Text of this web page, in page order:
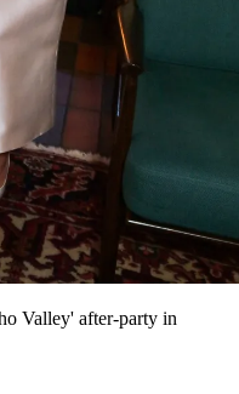
Valley' after-party in